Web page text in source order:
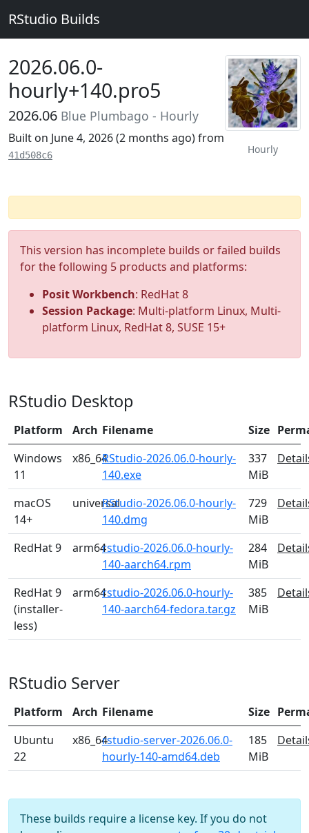
RStudio Builds
Hourly
2026.06.0-
hourly+140.pro5
2026.06 Blue Plumbago - Hourly
Built on June 4, 2026 (2 months ago) from
41d508c6
This version has incomplete builds or failed builds
for the following 5 products and platforms:
Posit Workbench: RedHat 8
Session Package: Multi-platform Linux, Multi-
platform Linux, RedHat 8, SUSE 15+
RStudio Desktop
Platform Arch Filename Size
Windows
11
x86_64RStudio-2026.06.0-hourly-
140.exe
337
MiB
macOS
14+
universalRStudio-2026.06.0-hourly-
140.dmg
729
MiB
RedHat 9 arm64rstudio-2026.06.0-hourly-
140-aarch64.rpm
284
MiB
RedHat 9
(installer-
less)
arm64rstudio-2026.06.0-hourly-
140-aarch64-fedora.tar.gz
385
MiB
RStudio Server
Platform Arch Filename Size
Ubuntu
22
x86_64rstudio-server-2026.06.0-
hourly-140-amd64.deb
185
MiB
These builds require a license key. If you do not